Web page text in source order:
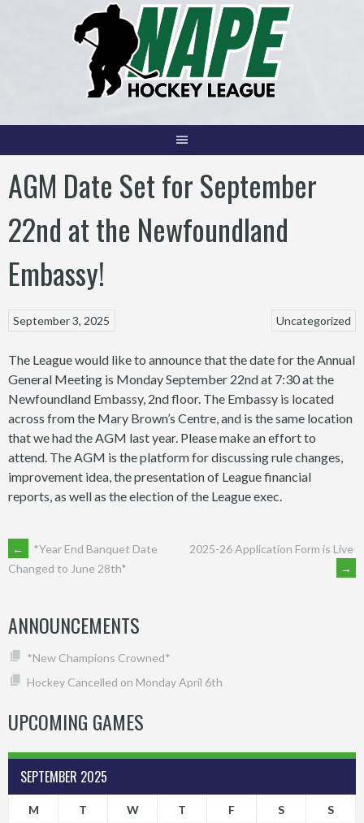
AGM Date Set for September
22nd at the Newfoundland
Embassy!
Uncategorized
September 3, 2025
The League would like to announce that the date for the Annual
General Meeting is Monday September 22nd at 7:30 at the
Newfoundland Embassy, 2nd floor. The Embassy is located
across from the Mary Brown’s Centre, and is the same location
that we had the AGM last year. Please make an effort to
attend. The AGM is the platform for discussing rule changes,
improvement idea, the presentation of League financial
reports, as well as the election of the League exec.
POST
←
*Year End Banquet Date
Changed to June 28th*
2025-26 Application Form is Live
→
ANNOUNCEMENTS
*New Champions Crowned*
Hockey Cancelled on Monday April 6th
UPCOMING GAMES
SEPTEMBER 2025
M T W T F S S